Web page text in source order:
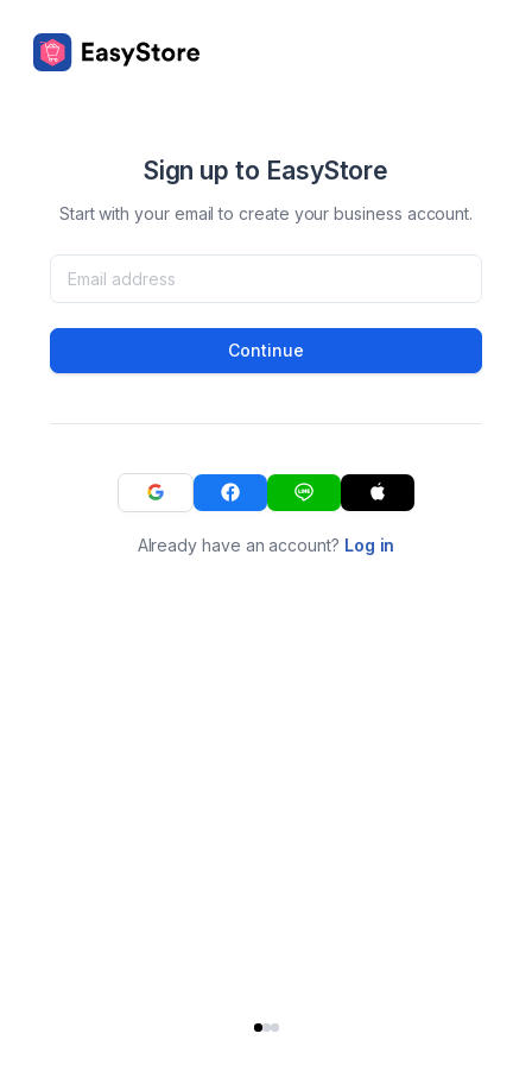
Sign up to EasyStore
Start with your email to create your business account.
Continue
Already have an account? Log in